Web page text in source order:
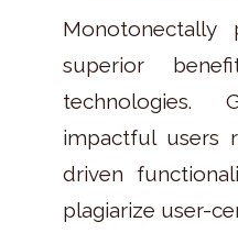
superior
technologies.
impactful users
driven
plagiarize user-